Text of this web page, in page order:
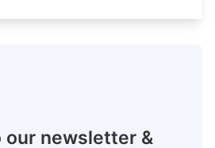
our newsletter &